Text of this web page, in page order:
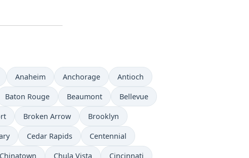
Anaheim Anchorage Antioch
Baton Rouge Beaumont Bellevue
Broken Arrow Brooklyn
Cedar Rapids Centennial
Chinatown Chula Vista Cincinnati